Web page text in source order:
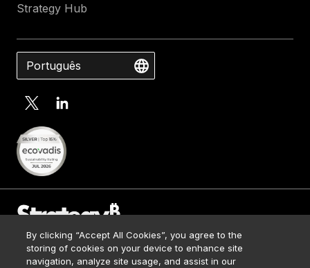
Strategy Hub
Português
Contact Us
Media Kit
By clicking “Accept All Cookies”, you agree to the
storing of cookies on your device to enhance site
navigation, analyze site usage, and assist in our